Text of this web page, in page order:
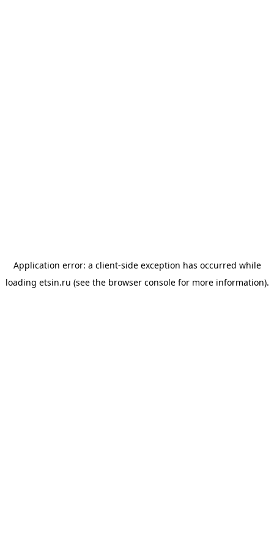
Application error: a client-side exception has occurred while
loading etsin.ru (see the browser consolefor more information).